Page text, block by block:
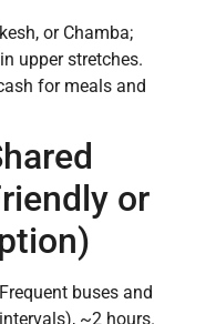
or Chamba;
upper stretches.
for meals and
or
Frequent buses and
~2 hours.